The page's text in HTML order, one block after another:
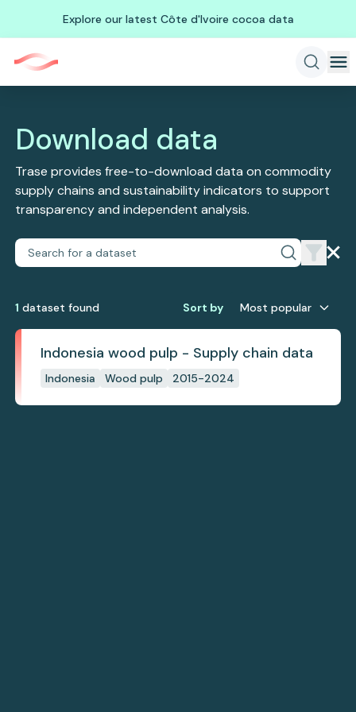
Explore our latest Côte d'Ivoire cocoa data
Download data
Trase provides free-to-download data on commodity
supply chains and sustainability indicators to support
transparency and independent analysis.
1 dataset found Sort by Most popular
Indonesia wood pulp - Supply chain data
Indonesia Wood pulp 2015-2024